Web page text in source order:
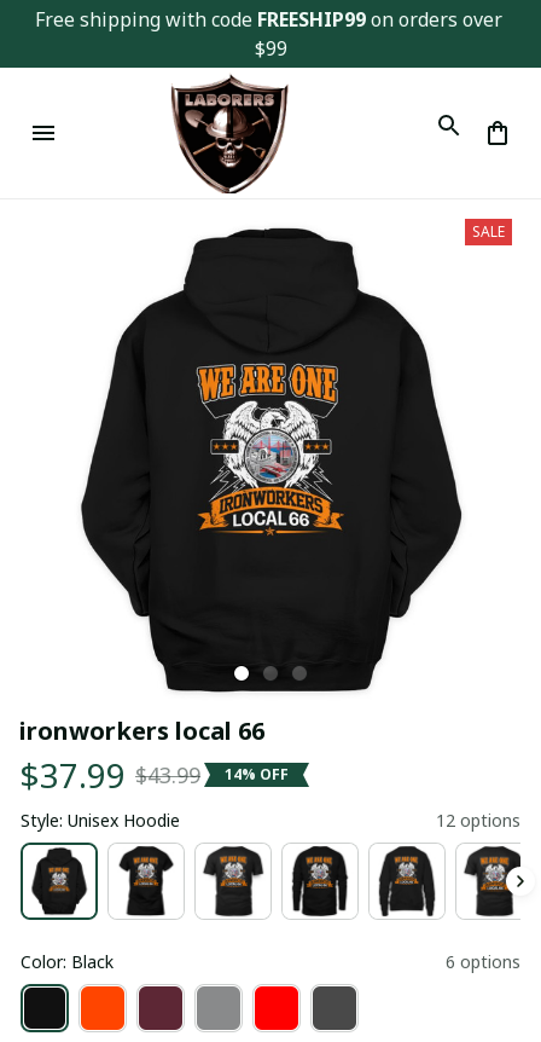
Free shipping with code FREESHIP99 on orders over
$99
SALE
ironworkers local 66
$37.99 $43.99 14% OFF
Style: Unisex Hoodie 12 options
Color: Black 6 options